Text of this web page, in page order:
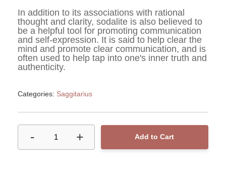
In addition to its associations with rational
thought and clarity, sodalite is also believed to
be a helpful tool for promoting communication
and self-expression. It is said to help clear the
mind and promote clear communication, and is
often used to help tap into one's inner truth and
authenticity.
Categories: Saggitarius
- 1 + Add to Cart